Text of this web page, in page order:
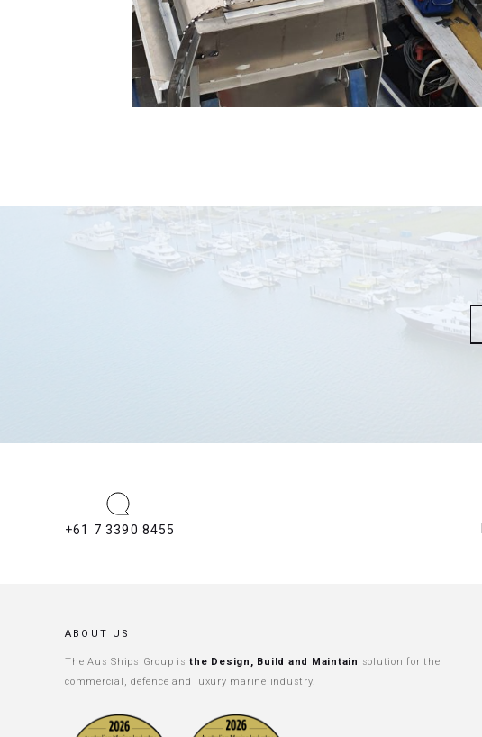
+61 7 3390 8455
ABOUT US
The Aus Ships Group isthe Design, Build and Maintain solution for the
commercial, defence and luxury marine industry.